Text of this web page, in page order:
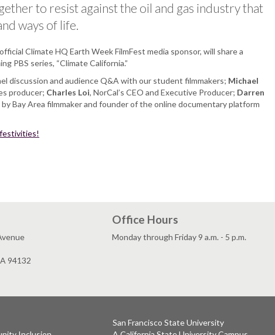
to resist against the oil and gas industry that
ways of life.
Climate HQ Earth Week FilmFest media sponsor, will share a
PBS series, “Climate California.”
discussion and audience Q&A with our student filmmakers; Michael
producer; Charles Loi, NorCal’s CEO and Executive Producer; Darren
Bay Area filmmaker and founder of the online documentary platform
94132
Office Hours
Monday through Friday 9 a.m. - 5 p.m.
San Francisco State University